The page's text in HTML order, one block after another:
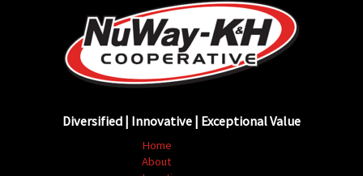
Diversified | Innovative | Exceptional Value
Home
About